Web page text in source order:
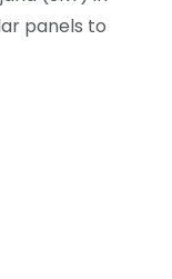
panels to